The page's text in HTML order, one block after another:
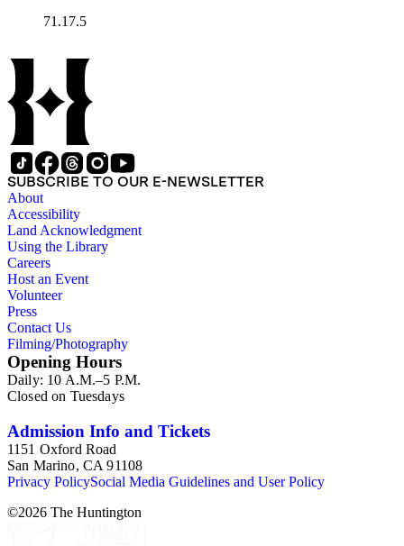
71.17.5
SUBSCRIBE TO OUR E-NEWSLETTER
About
Accessibility
Land Acknowledgment
Using the Library
Careers
Host an Event
Volunteer
Press
Contact Us
Filming/Photography
Opening Hours
Daily: 10 A.M.–5 P.M.
Closed on Tuesdays
Admission Info and Tickets
1151 Oxford Road
San Marino, CA 91108
Privacy PolicySocial Media Guidelines and User Policy
©2026 The Huntington